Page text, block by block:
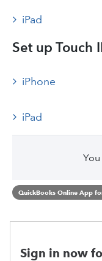
iPad
Set up Touch
iPhone
iPad
QuickBooks Online App
Sign in now